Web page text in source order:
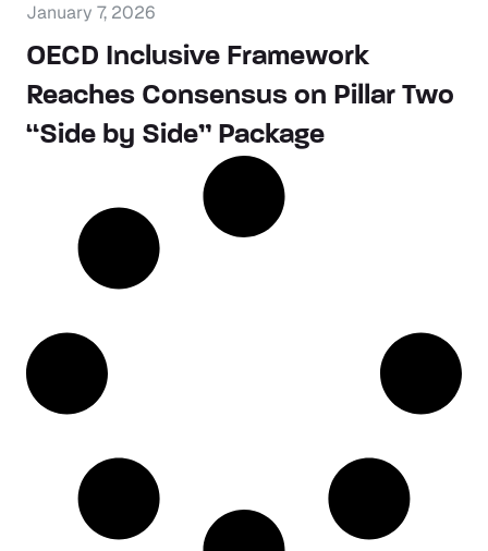
January 7, 2026
OECD Inclusive Framework
Reaches Consensus on Pillar Two
“Side by Side” Package